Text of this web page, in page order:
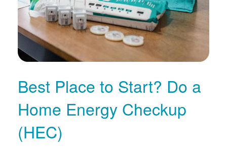
Best Place to Start? Do a
Home Energy Checkup
(HEC)